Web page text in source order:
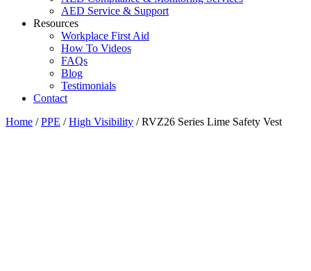
AED Service & Support
Resources
Workplace First Aid
How To Videos
FAQs
Blog
Testimonials
Contact
Home /PPE /High Visibility / RVZ26 Series Lime Safety Vest